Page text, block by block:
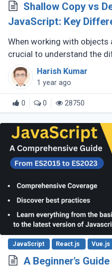
Shallow Copy vs
JavaScript: Key
When working with objects
crucial to understand the
copy and deep copy.
is duplicated (...)
Harish Kumar
1 year ago
0 0 28750
JavaScript React.js Vue.js
A Beginner’s